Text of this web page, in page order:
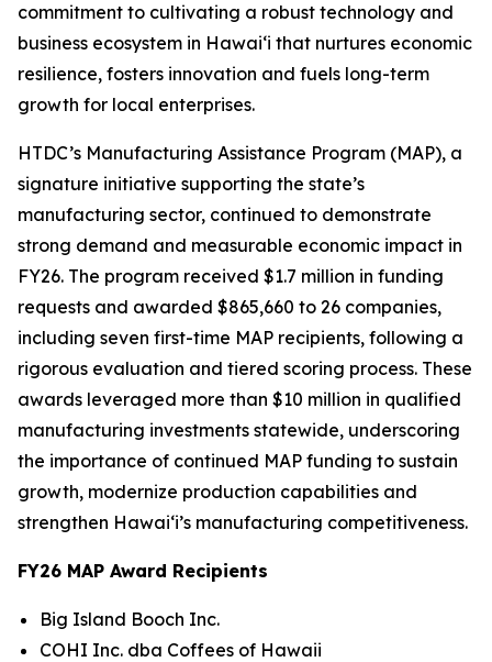
commitment to cultivating a robust technology and
business ecosystem in Hawaiʻi that nurtures economic
resilience, fosters innovation and fuels long-term
growth for local enterprises.
HTDC’s Manufacturing Assistance Program (MAP), a
signature initiative supporting the state’s
manufacturing sector, continued to demonstrate
strong demand and measurable economic impact in
FY26. The program received $1.7 million in funding
requests and awarded $865,660 to 26 companies,
including seven first-time MAP recipients, following a
rigorous evaluation and tiered scoring process. These
awards leveraged more than $10 million in qualified
manufacturing investments statewide, underscoring
the importance of continued MAP funding to sustain
growth, modernize production capabilities and
strengthen Hawaiʻi’s manufacturing competitiveness.
FY26 MAP Award Recipients
Big Island Booch Inc.
COHI Inc. dba Coffees of Hawaii